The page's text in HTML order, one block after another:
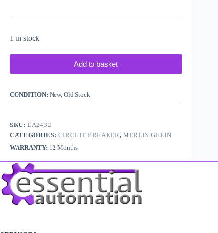
1 in stock
Add to basket
CONDITION: New, Old Stock
SKU:EA2432
CATEGORIES: CIRCUIT BREAKER, MERLIN GERIN
WARRANTY: 12 Months